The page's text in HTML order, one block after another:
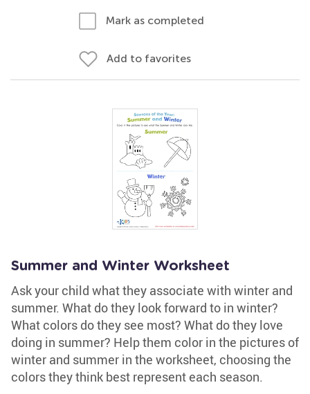
Mark as completed
Add to favorites
Summer and Winter Worksheet
Ask your child what they associate with winter and
summer. What do they look forward to in winter?
What colors do they see most? What do they love
doing in summer? Help them color in the pictures of
winter and summer in the worksheet, choosing the
colors they think best represent each season.